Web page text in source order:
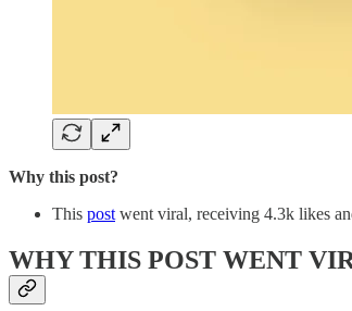
Why this post?
This post went viral, receiving 4.3k likes
WHY THIS POST WENT